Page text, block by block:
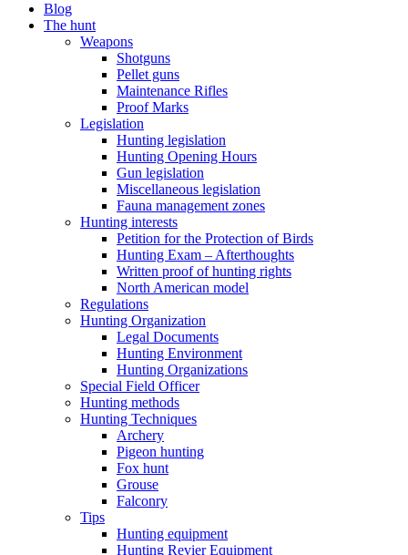
Blog
The hunt
Weapons
Shotguns
Pellet guns
Maintenance Rifles
Proof Marks
Legislation
Hunting legislation
Hunting Opening Hours
Gun legislation
Miscellaneous legislation
Fauna management zones
Hunting interests
Petition for the Protection of Birds
Hunting Exam – Afterthoughts
Written proof of hunting rights
North American model
Regulations
Hunting Organization
Legal Documents
Hunting Environment
Hunting Organizations
Special Field Officer
Hunting methods
Hunting Techniques
Archery
Pigeon hunting
Fox hunt
Grouse
Falconry
Tips
Hunting equipment
Hunting Revier Equipment